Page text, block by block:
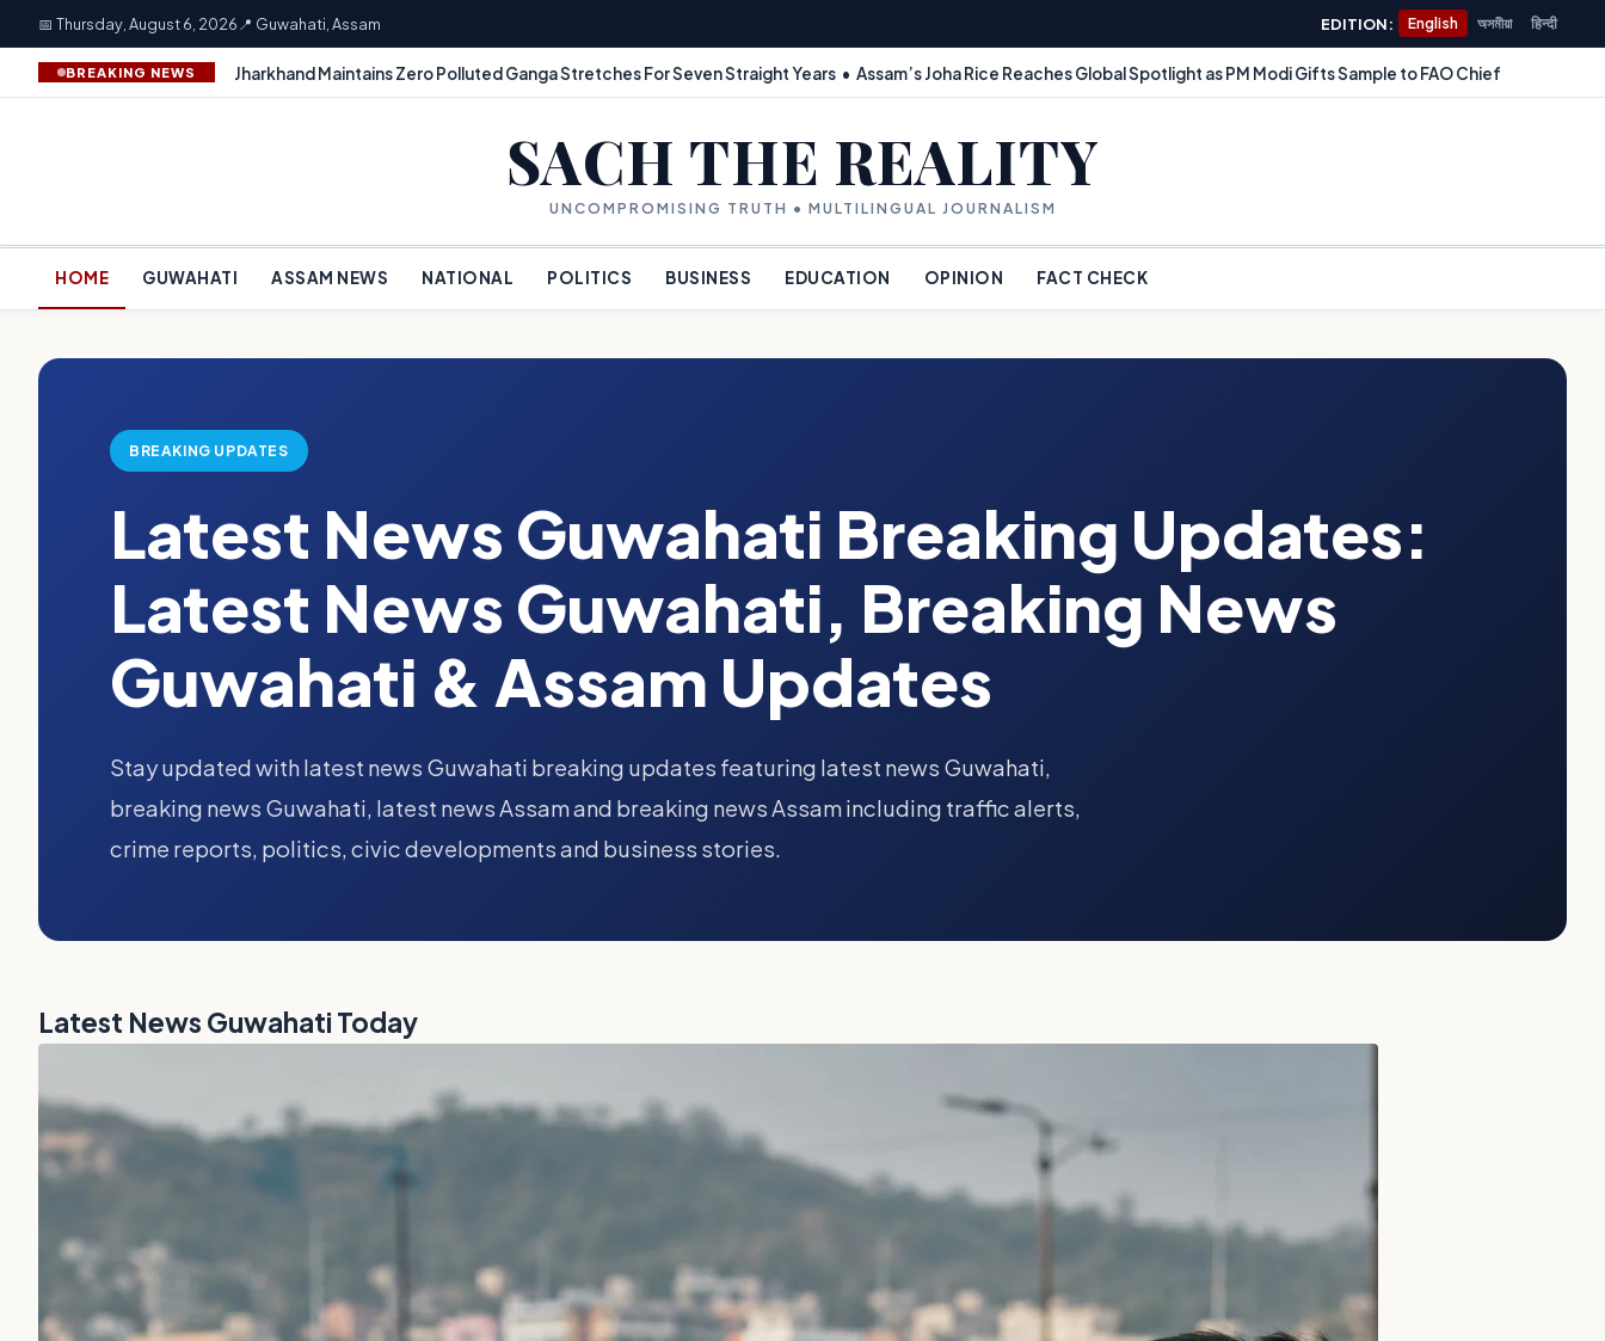
📅 Thursday, August 6, 2026 📍 Guwahati, Assam EDITION: English অসমীয়া हिन्दी
BREAKING NEWS Jharkhand Maintains Zero Polluted Ganga Stretches For Seven Straight Years • Assam’s Joha Rice Reaches Global Spotlight as PM Modi Gifts Sample to FAO Chief
SACH THE REALITY
UNCOMPROMISING TRUTH • MULTILINGUAL JOURNALISM
HOME GUWAHATI ASSAM NEWS NATIONAL POLITICS BUSINESS EDUCATION OPINION FACT CHECK
BREAKING UPDATES
Latest News Guwahati Breaking Updates:
Latest News Guwahati, Breaking News
Guwahati & Assam Updates
Stay updated with latest news Guwahati breaking updates featuring latest news Guwahati,
breaking news Guwahati, latest news Assam and breaking news Assam including traffic alerts,
crime reports, politics, civic developments and business stories.
Latest News Guwahati Today